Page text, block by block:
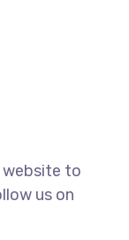
website to
us on